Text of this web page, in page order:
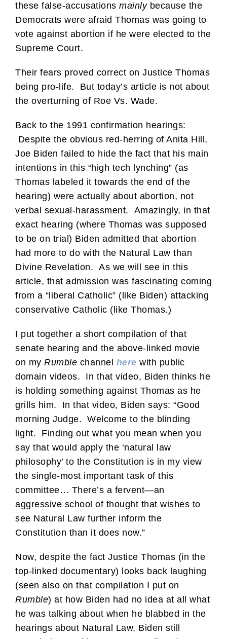
these false-accusations mainlybecause the
Democrats were afraid Thomas was going to
vote against abortion if he were elected to the
Supreme Court.
Their fears proved correct on Justice Thomas
being pro-life. But today’s article is not about
the overturning of Roe Vs. Wade.
Back to the 1991 confirmation hearings:
Despite the obvious red-herring of Anita Hill,
Joe Biden failed to hide the fact that his main
intentions in this “high tech lynching” (as
Thomas labeled it towards the end of the
hearing) were actually about abortion, not
verbal sexual-harassment. Amazingly, in that
exact hearing (where Thomas was supposed
to be on trial) Biden admitted that abortion
had more to do with the Natural Law than
Divine Revelation. As we will see in this
article, that admission was fascinating coming
from a “liberal Catholic” (like Biden) attacking
conservative Catholic (like Thomas.)
I put together a short compilation of that
senate hearing and the above-linked movie
on my Rumble channel here with public
domain videos. In that video, Biden thinks he
is holding something against Thomas as he
grills him. In that video, Biden says: “Good
morning Judge. Welcome to the blinding
light. Finding out what you mean when you
say that would apply the ‘natural law
philosophy’ to the Constitution is in my view
the single-most important task of this
committee… There’s a fervent—an
aggressive school of thought that wishes to
see Natural Law further inform the
Constitution than it does now.”
Now, despite the fact Justice Thomas (in the
top-linked documentary) looks back laughing
(seen also on that compilation I put on
Rumble) at how Biden had no idea at all what
he was talking about when he blabbed in the
hearings about Natural Law, Biden still